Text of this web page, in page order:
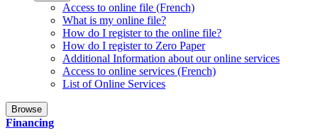
Access to online file (French)
What is my online file?
How do I register to the online file?
How do I register to Zero Paper
Additional Information about our online services
Access to online services (French)
List of Online Services
Browse
Financing